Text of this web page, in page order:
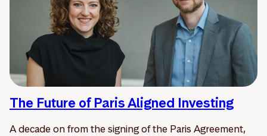
The Future of Paris Aligned Investing
A decade on from the signing of the Paris Agreement,